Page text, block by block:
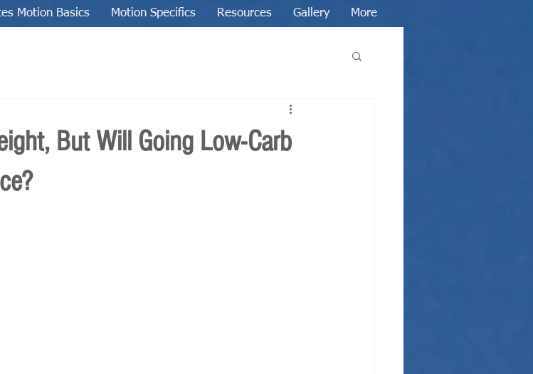
Motion Basics Motion Specifics Resources Gallery More
But Will Going Low-Carb